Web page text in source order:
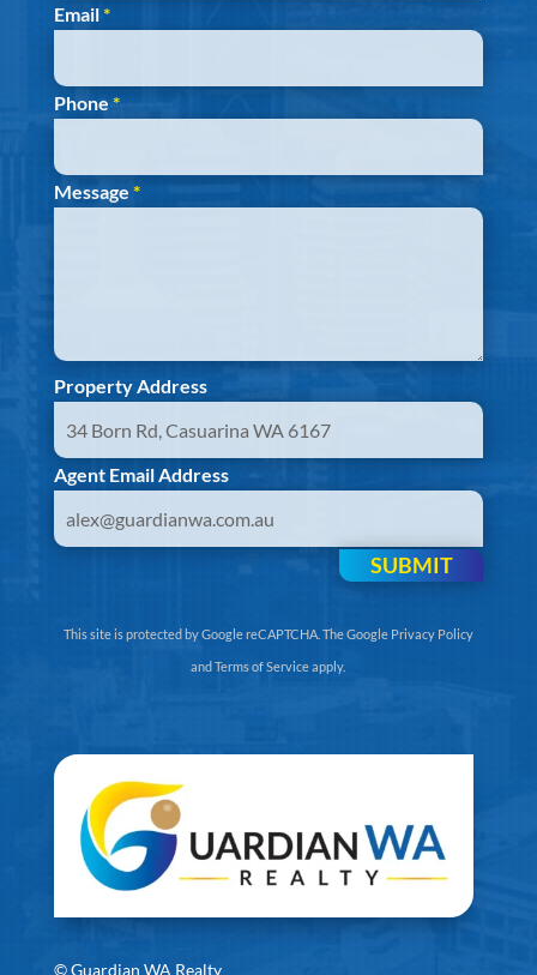
Email*
Phone *
Message *
Property Address
Agent Email Address
SUBMIT
This site is protected by Google reCAPTCHA. TheGoogle Privacy Policy
andTerms of Serviceapply.
©Guardian WA Realty